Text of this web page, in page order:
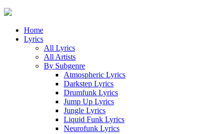
Home
Lyrics
All Lyrics
All Artists
By Subgenre
Atmospheric Lyrics
Darkstep Lyrics
Drumfunk Lyrics
Jump Up Lyrics
Jungle Lyrics
Liquid Funk Lyrics
Neurofunk Lyrics